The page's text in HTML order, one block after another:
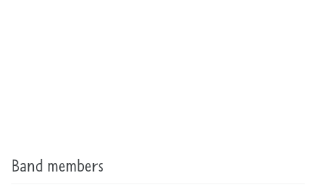
Band members